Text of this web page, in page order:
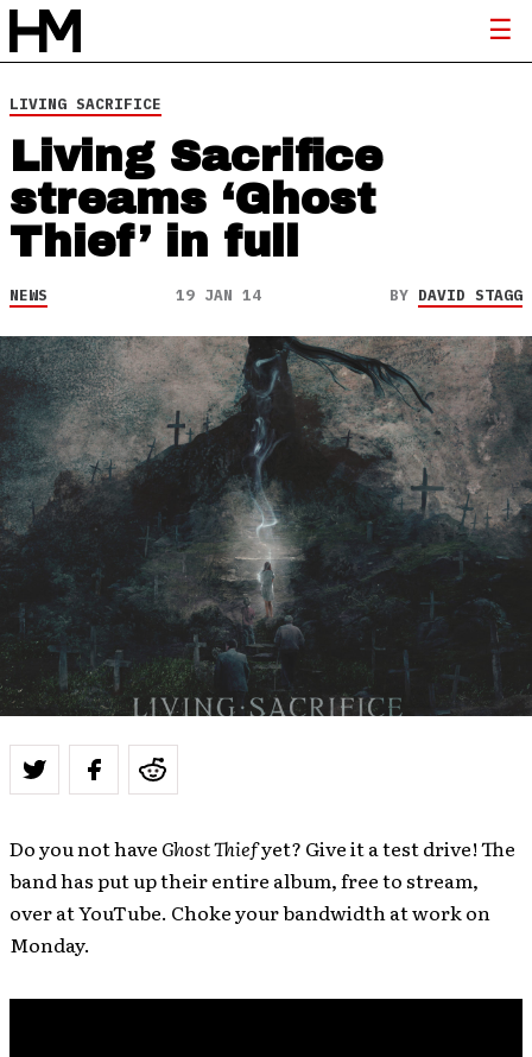
LIVING SACRIFICE
Living Sacrifice
streams ‘Ghost
Thief’ in full
NEWS 19 JAN 14 BY DAVID STAGG
Do you not have Ghost Thiefyet? Give it a test drive! The
band has put up their entire album, free to stream,
over at YouTube. Choke your bandwidth at work on
Monday.